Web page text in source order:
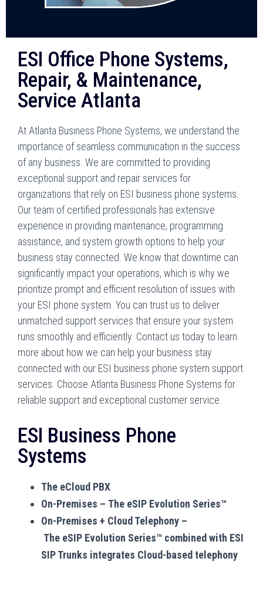
ESI Office Phone Systems,
Repair, & Maintenance,
Service Atlanta
At Atlanta Business Phone Systems, we understand the
importance of seamless communication in the success
of any business. We are committed to providing
exceptional support and repair services for
organizations that rely on ESI business phone systems.
Our team of certified professionals has extensive
experience in providing maintenance, programming
assistance, and system growth options to help your
business stay connected. We know that downtime can
significantly impact your operations, which is why we
prioritize prompt and efficient resolution of issues with
your ESI phone system. You can trust us to deliver
unmatched support services that ensure your system
runs smoothly and efficiently. Contact us today to learn
more about how we can help your business stay
connected with our ESI business phone system support
services. Choose Atlanta Business Phone Systems for
reliable support and exceptional customer service.
ESI Business Phone
Systems
The eCloud PBX
On-Premises – The eSIP Evolution Series™
On-Premises + Cloud Telephony –
The eSIP Evolution Series™ combined with ESI
SIP Trunks integrates Cloud-based telephony